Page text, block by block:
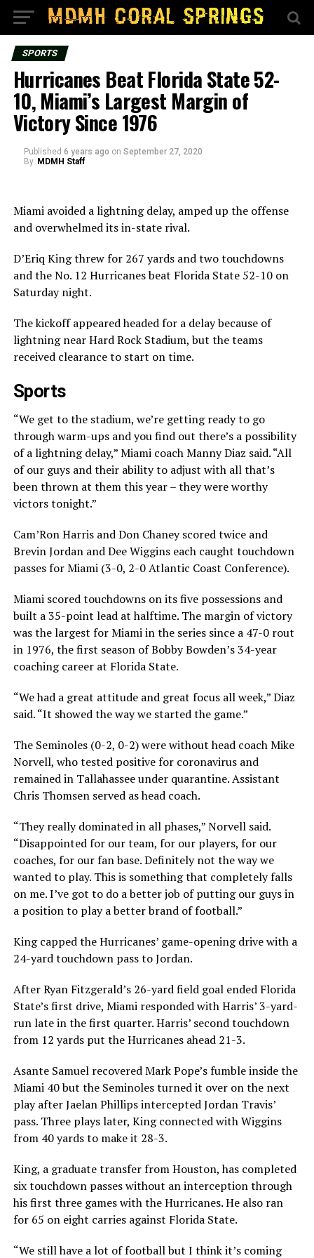
SPORTS
Hurricanes Beat Florida State 52-
10, Miami’s Largest Margin of
Victory Since 1976
Published 6 years ago on September 27, 2020
By MDMH Staff
Miami avoided a lightning delay, amped up the offense
and overwhelmed its in-state rival.
D’Eriq King threw for 267 yards and two touchdowns
and the No. 12 Hurricanes beat Florida State 52-10 on
Saturday night.
The kickoff appeared headed for a delay because of
lightning near Hard Rock Stadium, but the teams
received clearance to start on time.
Sports
“We get to the stadium, we’re getting ready to go
through warm-ups and you find out there’s a possibility
of a lightning delay,” Miami coach Manny Diaz said. “All
of our guys and their ability to adjust with all that’s
been thrown at them this year – they were worthy
victors tonight.”
Cam’Ron Harris and Don Chaney scored twice and
Brevin Jordan and Dee Wiggins each caught touchdown
passes for Miami (3-0, 2-0 Atlantic Coast Conference).
Miami scored touchdowns on its five possessions and
built a 35-point lead at halftime. The margin of victory
was the largest for Miami in the series since a 47-0 rout
in 1976, the first season of Bobby Bowden’s 34-year
coaching career at Florida State.
“We had a great attitude and great focus all week,” Diaz
said. “It showed the way we started the game.”
The Seminoles (0-2, 0-2) were without head coach Mike
Norvell, who tested positive for coronavirus and
remained in Tallahassee under quarantine. Assistant
Chris Thomsen served as head coach.
“They really dominated in all phases,” Norvell said.
“Disappointed for our team, for our players, for our
coaches, for our fan base. Definitely not the way we
wanted to play. This is something that completely falls
on me. I’ve got to do a better job of putting our guys in
a position to play a better brand of football.”
King capped the Hurricanes’ game-opening drive with a
24-yard touchdown pass to Jordan.
After Ryan Fitzgerald’s 26-yard field goal ended Florida
State’s first drive, Miami responded with Harris’ 3-yard-
run late in the first quarter. Harris’ second touchdown
from 12 yards put the Hurricanes ahead 21-3.
Asante Samuel recovered Mark Pope’s fumble inside the
Miami 40 but the Seminoles turned it over on the next
play after Jaelan Phillips intercepted Jordan Travis’
pass. Three plays later, King connected with Wiggins
from 40 yards to make it 28-3.
King, a graduate transfer from Houston, has completed
six touchdown passes without an interception through
his first three games with the Hurricanes. He also ran
for 65 on eight carries against Florida State.
“We still have a lot of football but I think it’s coming